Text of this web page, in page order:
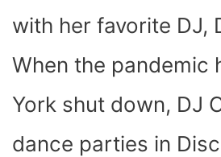
with her favorite DJ,
When the pandemic
York shut down, DJ
dance parties in